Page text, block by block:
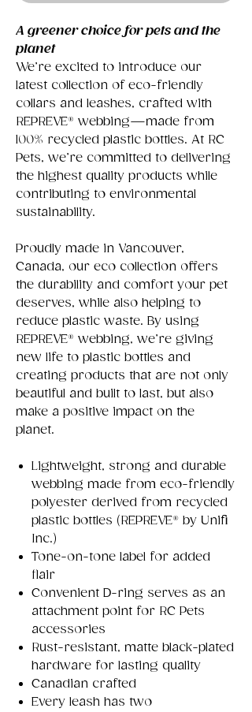
A greener choice for pets and the
planet
We’re excited to introduce our
latest collection of eco-friendly
collars and leashes, crafted with
REPREVE® webbing—made from
100% recycled plastic bottles. At RC
Pets, we’re committed to delivering
the highest quality products while
contributing to environmental
sustainability.
Proudly made in Vancouver,
Canada, our eco collection offers
the durability and comfort your pet
deserves, while also helping to
reduce plastic waste. By using
REPREVE® webbing, we’re giving
new life to plastic bottles and
creating products that are not only
beautiful and built to last, but also
make a positive impact on the
planet.
Lightweight, strong and durable
webbing made from eco-friendly
polyester derived from recycled
plastic bottles (REPREVE® by Unifi
Inc.)
Tone-on-tone label for added
flair
Convenient D-ring serves as an
attachment point for RC Pets
accessories
Rust-resistant, matte black-plated
hardware for lasting quality
Canadian crafted
Every leash has two